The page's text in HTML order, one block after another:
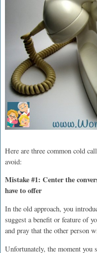
Here are three common cold
avoid:
Mistake #1: Center the
have to offer
In the old approach, you
suggest a benefit or feature of
and pray that the other person
Unfortunately, the moment you